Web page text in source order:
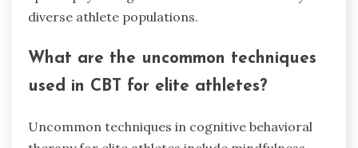
diverse athlete populations.
What are the uncommon techniques
used in CBT for elite athletes?
Uncommon techniques in cognitive behavioral